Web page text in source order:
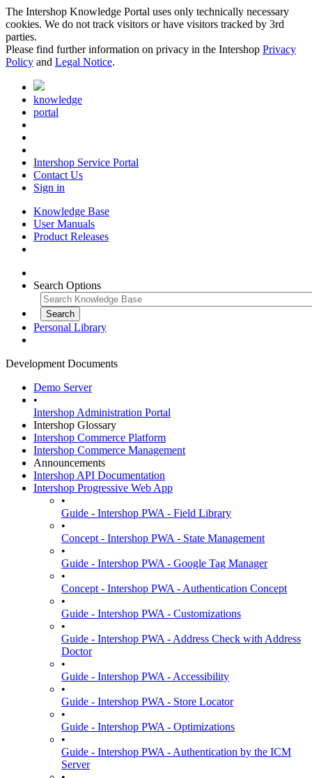
The Intershop Knowledge Portal uses only technically necessary
cookies. We do not track visitors or have visitors tracked by 3rd
parties.
Please find further information on privacy in the Intershop Privacy
Policy and Legal Notice.
knowledge
portal
Intershop Service Portal
Contact Us
Sign in
Knowledge Base
User Manuals
Product Releases
Search Options
Personal Library
Development Documents
Demo Server
•
Intershop Administration Portal
Intershop Glossary
Intershop Commerce Platform
Intershop Commerce Management
Announcements
Intershop API Documentation
Intershop Progressive Web App
•
Guide - Intershop PWA - Field Library
•
Concept - Intershop PWA - State Management
•
Guide - Intershop PWA - Google Tag Manager
•
Concept - Intershop PWA - Authentication Concept
•
Guide - Intershop PWA - Customizations
•
Guide - Intershop PWA - Address Check with Address
Doctor
•
Guide - Intershop PWA - Accessibility
•
Guide - Intershop PWA - Store Locator
•
Guide - Intershop PWA - Optimizations
•
Guide - Intershop PWA - Authentication by the ICM
Server